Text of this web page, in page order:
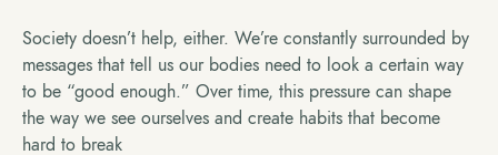
Society doesn’t help, either. We’re constantly surrounded by
messages that tell us our bodies need to look a certain way
to be “good enough.” Over time, this pressure can shape
the way we see ourselves and create habits that become
hard to break